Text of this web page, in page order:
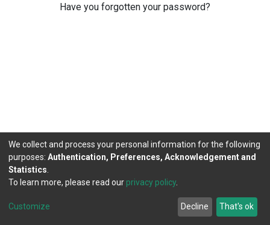
Have you forgotten your password?
DSpace software copyright © 2002-2026
Cookie
Agreement
Send
Feedback
We collect and process your personal information for the following
purposes: Authentication, Preferences, Acknowledgement and
Statistics
To learn more, please read our privacy policy.
Customize Decline That's ok